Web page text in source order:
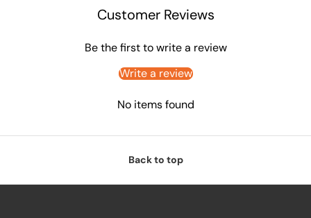
Customer Reviews
Be the first to write a review
Write a review
No items found
Back to top